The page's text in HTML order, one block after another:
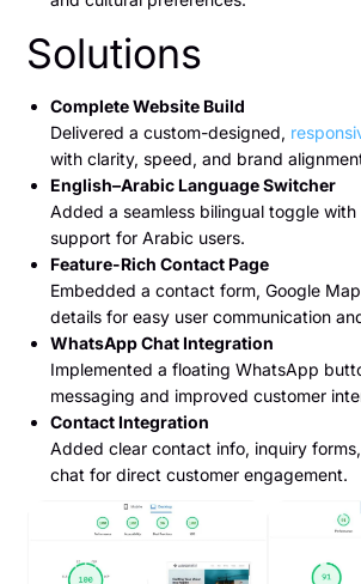
Solutions
Complete Website Build
Delivered a custom-designed,
with clarity, speed, and brand
English–Arabic Language Switcher
Added a seamless bilingual toggle with
support for Arabic users.
Feature-Rich Contact Page
Embedded a contact form, Google
details for easy user communication
WhatsApp Chat Integration
Implemented a floating WhatsApp
messaging and improved customer
Contact Integration
Added clear contact info, inquiry
chat for direct customer engagement.